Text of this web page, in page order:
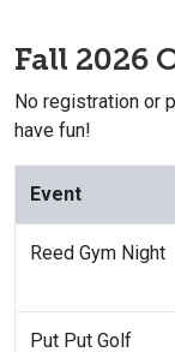
Fall 2026
No registration or
have fun!
Event
Reed Gym Night
Put Put Golf